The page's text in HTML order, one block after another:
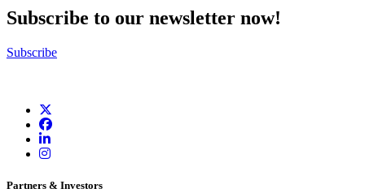
Subscribe to our newsletter now!
Subscribe
Partners & Investors